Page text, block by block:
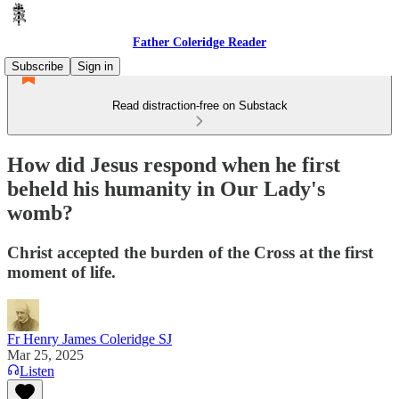
Father Coleridge Reader
Subscribe
Sign in
Read distraction-free on Substack
How did Jesus respond when he first
beheld his humanity in Our Lady's
womb?
Christ accepted the burden of the Cross at the first
moment of life.
Fr Henry James Coleridge SJ
Mar 25, 2025
Listen